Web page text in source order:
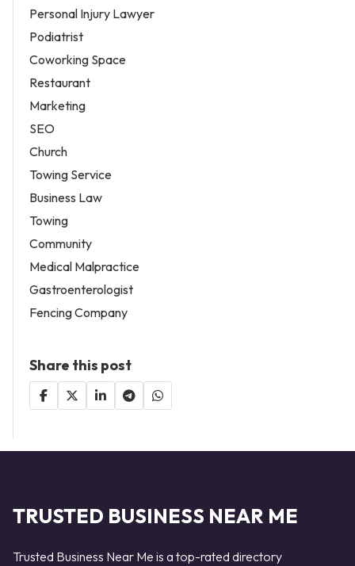
Personal Injury Lawyer
Podiatrist
Coworking Space
Restaurant
Marketing
SEO
Church
Towing Service
Business Law
Towing
Community
Medical Malpractice
Gastroenterologist
Fencing Company
Share this post
TRUSTED BUSINESS NEAR ME
Trusted Business Near Me is a top-rated directory